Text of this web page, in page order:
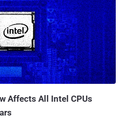
let a less privileged attacker
keys or passwords—from
take significant control
tenant environments such as
enterprise workstations or cloud servers in the datacenter. And...
Affects All Intel CPUs